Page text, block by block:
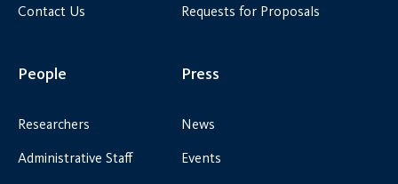
Contact Us
Requests for Proposals
People
Researchers
Administrative Staff
Press
News
Events